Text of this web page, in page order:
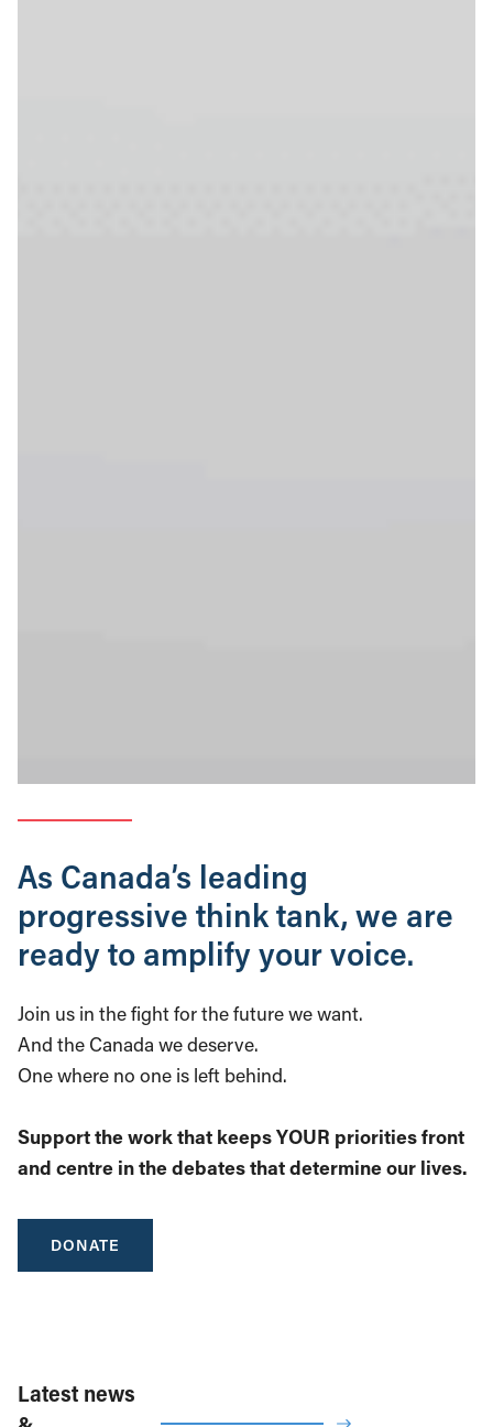
As Canada’s leading
progressive think tank, we are
ready to amplify your voice.
Join us in the fight for the future we want.
And the Canada we deserve.
One where no one is left behind.
Support the work that keeps YOUR priorities front
and centre in the debates that determine our lives.
DONATE
Latest news